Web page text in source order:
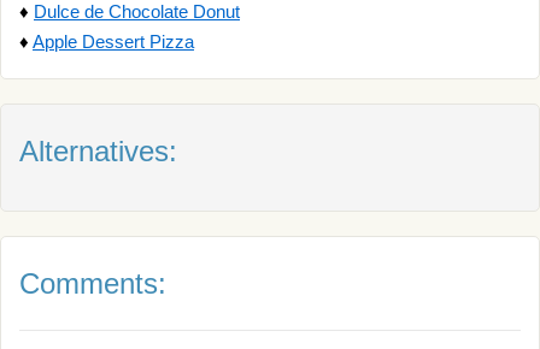
♦ Dulce de Chocolate Donut
♦ Apple Dessert Pizza
Alternatives:
Comments: